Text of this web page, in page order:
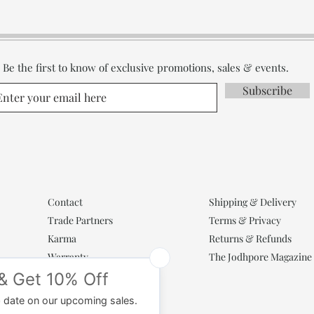
Be the first to know of exclusive promotions, sales & events.
Subscribe
Contact
Trade Partners
Karma
Warranty
Shipping & Delivery
Terms & Privacy
Returns & Refunds
The Jodhpore Magazine